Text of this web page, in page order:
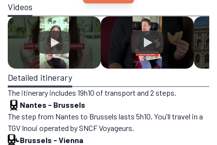
Videos
Detailed itinerary
The itinerary includes 19h10 of transport and 2 steps.
Nantes - Brussels
The step from Nantes to Brussels lasts 5h10. You'll travel in a
TGV Inoui operated by SNCF Voyageurs.
Brussels - Vienna